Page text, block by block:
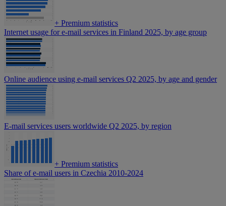
+ Premium statistics
Internet usage for e-mail services in Finland 2025, by age group
Online audience using e-mail services Q2 2025, by age and gender
E-mail services users worldwide Q2 2025, by region
+ Premium statistics
Share of e-mail users in Czechia 2010-2024